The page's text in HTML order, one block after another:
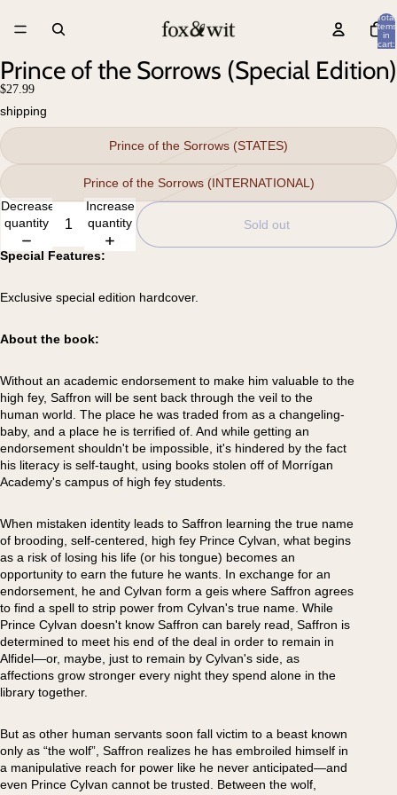
Total
items
in
cart:
Prince of the Sorrows (Special Edition)
$27.99
shipping
Prince of the Sorrows (STATES)
Prince of the Sorrows (INTERNATIONAL)
Decrease
quantity
Increase
quantity
Sold out
Special Features:
Exclusive special edition hardcover.
About the book:
Without an academic endorsement to make him valuable to the
high fey, Saffron will be sent back through the veil to the
human world. The place he was traded from as a changeling-
baby, and a place he is terrified of. And while getting an
endorsement shouldn't be impossible, it's hindered by the fact
his literacy is self-taught, using books stolen off of Morrígan
Academy's campus of high fey students.
When mistaken identity leads to Saffron learning the true name
of brooding, self-centered, high fey Prince Cylvan, what begins
as a risk of losing his life (or his tongue) becomes an
opportunity to earn the future he wants. In exchange for an
endorsement, he and Cylvan form a geis where Saffron agrees
to find a spell to strip power from Cylvan's true name. While
Prince Cylvan doesn't know Saffron can barely read, Saffron is
determined to meet his end of the deal in order to remain in
Alfidel—or, maybe, just to remain by Cylvan's side, as
affections grow stronger every night they spend alone in the
library together.
But as other human servants soon fall victim to a beast known
only as “the wolf”, Saffron realizes he has embroiled himself in
a manipulative reach for power like he never anticipated—and
even Prince Cylvan cannot be trusted. Between the wolf,